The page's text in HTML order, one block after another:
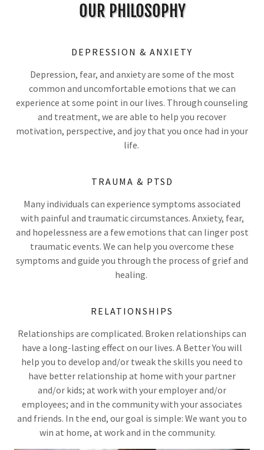
OUR PHILOSOPHY
DEPRESSION & ANXIETY
Depression, fear, and anxiety are some of the most
common and uncomfortable emotions that we can
experience at some point in our lives. Through counseling
and treatment, we are able to help you recover
motivation, perspective, and joy that you once had in your
life.
TRAUMA & PTSD
Many individuals can experience symptoms associated
with painful and traumatic circumstances. Anxiety, fear,
and hopelessness are a few emotions that can linger post
traumatic events. We can help you overcome these
symptoms and guide you through the process of grief and
healing.
RELATIONSHIPS
Relationships are complicated. Broken relationships can
have a long-lasting effect on our lives. A Better You will
help you to develop and/or tweak the skills you need to
have better relationship at home with your partner
and/or kids; at work with your employer and/or
employees; and in the community with your associates
and friends. In the end, our goal is simple: We want you to
win at home, at work and in the community.